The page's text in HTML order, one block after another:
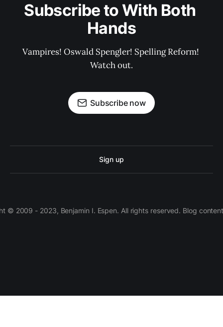
Subscribe to With Both
Hands
Vampires! Oswald Spengler! Spelling Reform!
Watch out.
Subscribe now
Sign up
© 2009 - 2023, Benjamin I. Espen. All rights reserved. Blog